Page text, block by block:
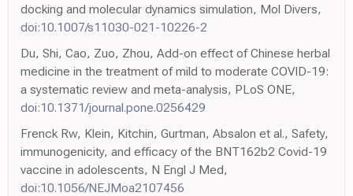
docking and molecular dynamics simulation, Mol Divers,
doi:10.1007/s11030-021-10226-2
Du, Shi, Cao, Zuo, Zhou, Add-on effect of Chinese herbal
medicine in the treatment of mild to moderate COVID-19:
a systematic review and meta-analysis, PLoS ONE,
doi:10.1371/journal.pone.0256429
Frenck Rw, Klein, Kitchin, Gurtman, Absalon et al., Safety,
immunogenicity, and efficacy of the BNT162b2 Covid-19
vaccine in adolescents, N Engl J Med,
doi:10.1056/NEJMoa2107456